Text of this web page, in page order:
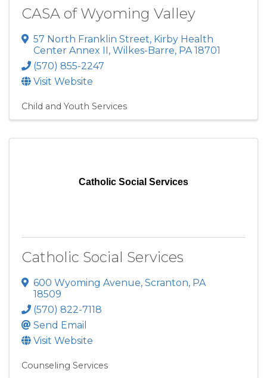
CASA of Wyoming Valley
57 North Franklin Street, Kirby Health
Center Annex II , Wilkes-Barre, PA18701
(570) 855-2247
Visit Website
Child and Youth Services
Catholic Social Services
Catholic Social Services
600 Wyoming Avenue, Scranton, PA
18509
(570) 822-7118
Send Email
Visit Website
Counseling Services